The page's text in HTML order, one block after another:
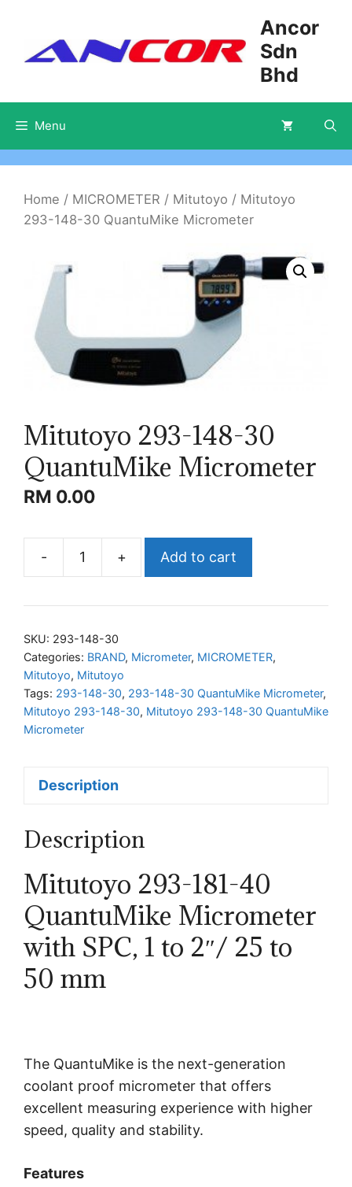
content
Ancor
Sdn
Bhd
Menu
Home / MICROMETER / Mitutoyo / Mitutoyo
293-148-30 QuantuMike Micrometer
Mitutoyo 293-148-30
QuantuMike Micrometer
RM 0.00
-
Mitutoyo
148-
QuantuMike
quantity
+ Add to cart
SKU: 293-148-30
Categories: BRAND, Micrometer, MICROMETER,
Mitutoyo, Mitutoyo
Tags: 293-148-30, 293-148-30 QuantuMike Micrometer,
Mitutoyo 293-148-30, Mitutoyo 293-148-30 QuantuMike
Micrometer
Description
Description
Mitutoyo 293-181-40
QuantuMike Micrometer
with SPC, 1 to 2″/ 25 to
50 mm
The QuantuMike is the next-generation
coolant proof micrometer that offers
excellent measuring experience with higher
speed, quality and stability.
Features